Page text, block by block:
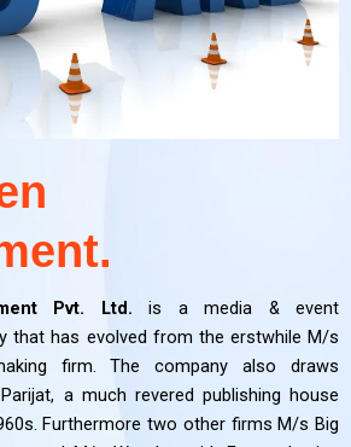
Pvt. Ltd. is a media & event
that has evolved from the erstwhile M/s
firm. The company also draws
a much revered publishing house
Furthermore two other firms M/s Big